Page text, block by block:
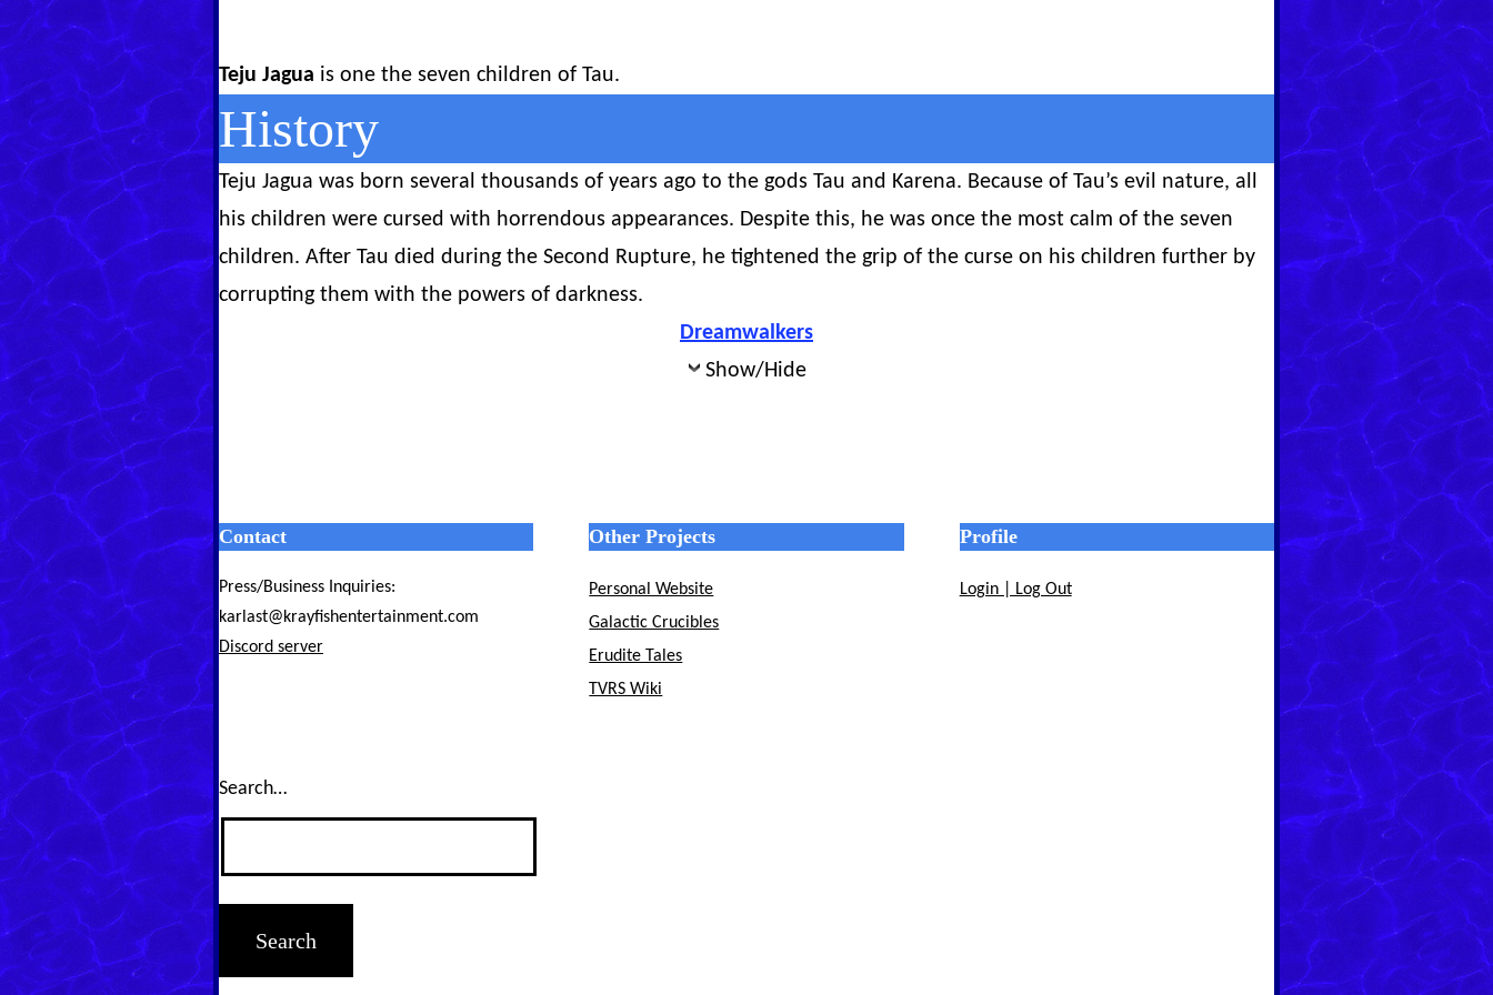
Teju Jagua is one the seven children of Tau.
History
Teju Jagua was born several thousands of years ago to the gods Tau and Karena. Because of Tau’s evil nature, all
his children were cursed with horrendous appearances. Despite this, he was once the most calm of the seven
children. After Tau died during the Second Rupture, he tightened the grip of the curse on his children further by
corrupting them with the powers of darkness.
Dreamwalkers
Show/Hide
Contact
Press/Business Inquiries:
karlast@krayfishentertainment.com
Discord server
Other Projects
Personal Website
Galactic Crucibles
Erudite Tales
TVRS Wiki
Profile
Login | Log Out
Search…